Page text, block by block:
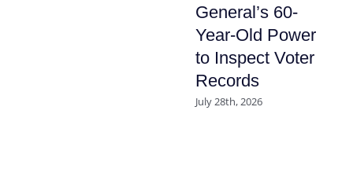
General’s 60-
Year-Old Power
to Inspect Voter
Records
July 28th, 2026